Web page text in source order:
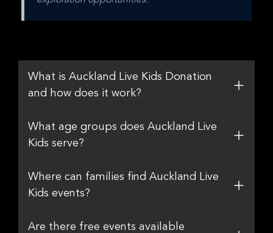
What is Auckland Live Kids Donation
and how does it work?
What age groups does Auckland Live
Kids serve?
Where can families find Auckland Live
Kids events?
Are there free events available